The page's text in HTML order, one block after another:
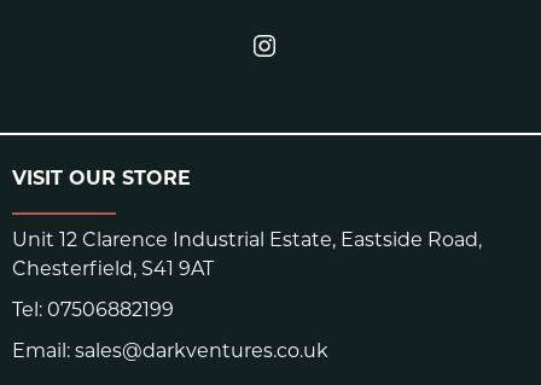
VISIT OUR STORE
Unit 12 Clarence Industrial Estate, Eastside Road,
Chesterfield, S41 9AT
Tel: 07506882199
Email: sales@darkventures.co.uk